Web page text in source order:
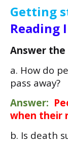
Getting
Reading I
Answer
a. How do
pass away?
Answer:
when their
b. Is death